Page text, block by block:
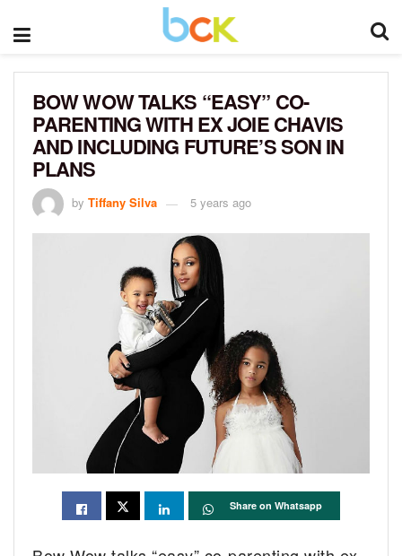
BOW WOW TALKS “EASY” CO-
PARENTING WITH EX JOIE CHAVIS
AND INCLUDING FUTURE’S SON IN
PLANS
by Tiffany Silva 5 years ago
Share on Whatsapp